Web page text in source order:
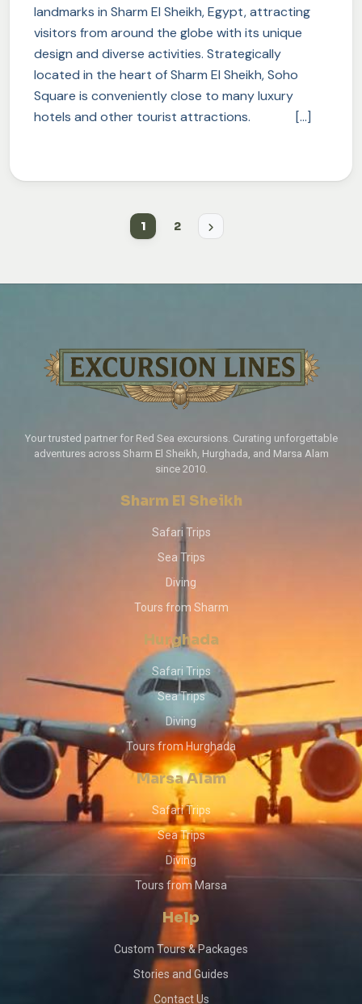
landmarks in Sharm El Sheikh, Egypt, attracting
visitors from around the globe with its unique
design and diverse activities. Strategically
located in the heart of Sharm El Sheikh, Soho
Square is conveniently close to many luxury
hotels and other tourist attractions. […]
1 2
Your trusted partner for Red Sea excursions. Curating unforgettable
adventures across Sharm El Sheikh, Hurghada, and Marsa Alam
since 2010.
Sharm El Sheikh
Safari Trips
Sea Trips
Diving
Tours from Sharm
Hurghada
Safari Trips
Sea Trips
Diving
Tours from Hurghada
Marsa Alam
Safari Trips
Sea Trips
Diving
Tours from Marsa
Help
Custom Tours & Packages
Stories and Guides
Contact Us